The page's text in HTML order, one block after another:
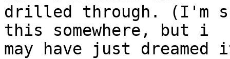
drilled through. (I'm
this somewhere, but i
may have just dreamed